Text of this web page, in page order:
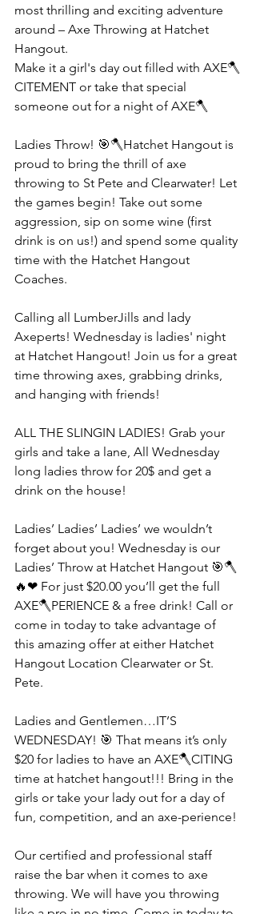
most thrilling and exciting adventure
around – Axe Throwing at Hatchet
Hangout.
Make it a girl's day out filled with AXE🪓
CITEMENT or take that special
someone out for a night of AXE🪓
Ladies Throw! 🎯🪓Hatchet Hangout is
proud to bring the thrill of axe
throwing to St Pete and Clearwater! Let
the games begin! Take out some
aggression, sip on some wine (first
drink is on us!) and spend some quality
time with the Hatchet Hangout
Coaches.
Calling all LumberJills and lady
Axeperts! Wednesday is ladies' night
at Hatchet Hangout! Join us for a great
time throwing axes, grabbing drinks,
and hanging with friends!
ALL THE SLINGIN LADIES! Grab your
girls and take a lane, All Wednesday
long ladies throw for 20$ and get a
drink on the house!
Ladies’ Ladies’ Ladies’ we wouldn’t
forget about you! Wednesday is our
Ladies’ Throw at Hatchet Hangout 🎯🪓
🔥❤ For just $20.00 you’ll get the full
AXE🪓PERIENCE & a free drink! Call or
come in today to take advantage of
this amazing offer at either Hatchet
Hangout Location Clearwater or St.
Pete.
Ladies and Gentlemen…IT’S
WEDNESDAY! 🎯 That means it’s only
$20 for ladies to have an AXE🪓CITING
time at hatchet hangout!!! Bring in the
girls or take your lady out for a day of
fun, competition, and an axe-perience!
Our certified and professional staff
raise the bar when it comes to axe
throwing. We will have you throwing